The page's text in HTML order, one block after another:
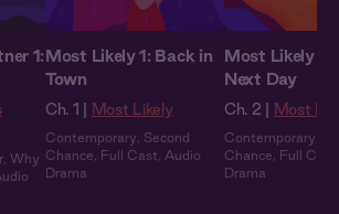
1:
Why
Most Likely 1: Back in
Town
Ch. 1 | Most Likely
Contemporary
Second
Chance
Full Cast
Audio
Drama
Most Likely 2:
Next Day
Ch. 2 | Most
Contemporary
Chance
Full Cast
Drama